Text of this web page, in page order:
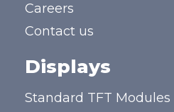
Careers
Contact us
Displays
Standard TFT Modules